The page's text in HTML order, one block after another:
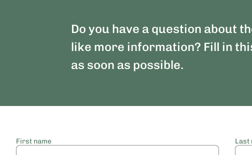
Do you have a question about
like more information? Fill in
as soon as possible.
First name Last